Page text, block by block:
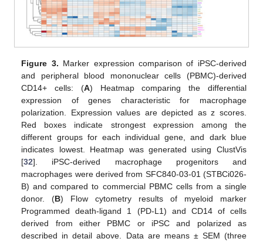
Figure 3. Marker expression comparison of iPSC-derived
and peripheral blood mononuclear cells (PBMC)-derived
CD14+ cells: (A) Heatmap comparing the differential
expression of genes characteristic for macrophage
polarization. Expression values are depicted as z scores.
Red boxes indicate strongest expression among the
different groups for each individual gene, and dark blue
indicates lowest. Heatmap was generated using ClustVis
[32]. iPSC-derived macrophage progenitors and
macrophages were derived from SFC840-03-01 (STBCi026-
B) and compared to commercial PBMC cells from a single
donor. (B) Flow cytometry results of myeloid marker
Programmed death-ligand 1 (PD-L1) and CD14 of cells
derived from either PBMC or iPSC and polarized as
described in detail above. Data are means ± SEM (three